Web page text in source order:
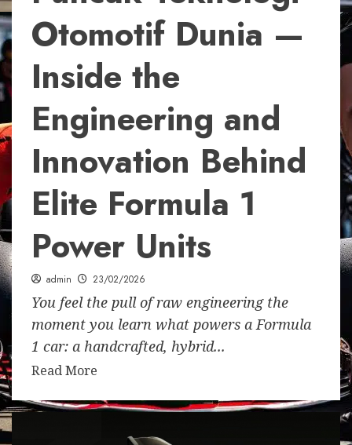
Otomotif Dunia —
Inside the
Engineering and
Innovation Behind
Elite Formula 1
Power Units
admin 23/02/2026
You feel the pull of raw engineering the
moment you learn what powers a Formula
1 car: a handcrafted, hybrid...
Read More